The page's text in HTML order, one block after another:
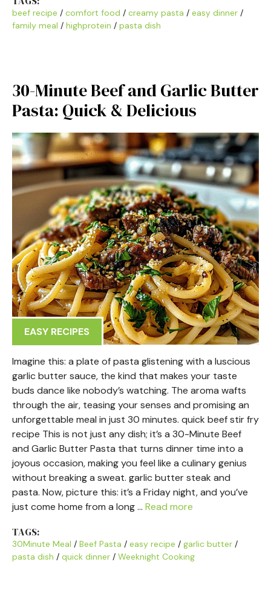
beef recipe / comfort food / creamy pasta / easy dinner /
family meal / highprotein / pasta dish
30-Minute Beef and Garlic Butter
Pasta: Quick & Delicious
EASY RECIPES
Imagine this: a plate of pasta glistening with a luscious
garlic butter sauce, the kind that makes your taste
buds dance like nobody’s watching. The aroma wafts
through the air, teasing your senses and promising an
unforgettable meal in just 30 minutes. quick beef stir fry
recipe This is not just any dish; it’s a 30-Minute Beef
and Garlic Butter Pasta that turns dinner time into a
joyous occasion, making you feel like a culinary genius
without breaking a sweat. garlic butter steak and
pasta. Now, picture this: it’s a Friday night, and you’ve
just come home from a long … Read more
TAGS:
30Minute Meal / Beef Pasta / easy recipe / garlic butter /
pasta dish / quick dinner / Weeknight Cooking